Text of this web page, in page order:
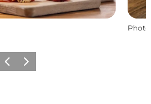
Photo
Previous
Next